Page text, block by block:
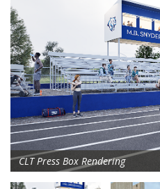
CLT Press Box Rendering